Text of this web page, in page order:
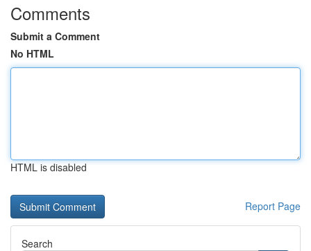
Comments
Submit a Comment
No HTML
HTML is disabled
Report Page
Search